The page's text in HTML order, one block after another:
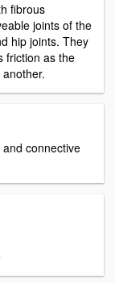
fibrous
joints of the
hip joints. They
friction as the
connective